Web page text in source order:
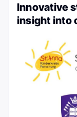
Innovative
insight into